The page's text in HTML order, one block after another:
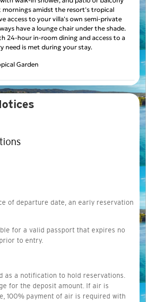
mornings amidst the resort's tropical
access to your villa's own semi-private
have a lounge chair under the shade.
24-hour in-room dining and access to a
need is met during your stay.
Garden
of departure date, an early reservation
for a valid passport that expires no
to entry.
as a notification to hold reservations.
for the deposit amount. If air is
100% payment of air is required with